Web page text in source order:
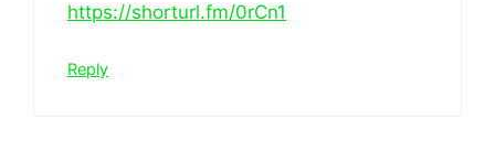
https://shorturl.fm/0rCn1
Reply